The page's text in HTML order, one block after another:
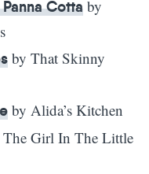
Cotta by
by That Skinny
by Alida’s Kitchen
Girl In The Little